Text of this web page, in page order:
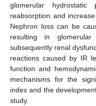
glomerular hydrostatic
reabsorption and
Nephron loss can be
resulting in
subsequently renal
reactions caused by IR
function and
mechanisms for the
index and the
study.